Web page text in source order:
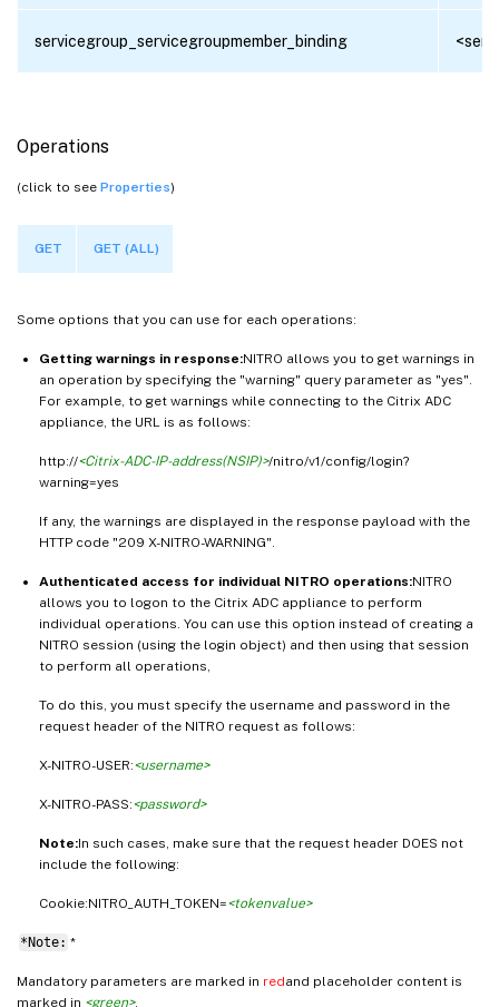
servicegroup_servicegroupmember_binding
Operations
(click to see Properties)
GET GET (ALL)
Some options that you can use for each operations:
Getting warnings in response:NITRO allows you to get warnings in
an operation by specifying the "warning" query parameter as "yes".
For example, to get warnings while connecting to the Citrix ADC
appliance, the URL is as follows:
http://<Citrix-ADC-IP-address(NSIP)>/nitro/v1/config/login?
warning=yes
If any, the warnings are displayed in the response payload with the
HTTP code "209 X-NITRO-WARNING".
Authenticated access for individual NITRO operations:NITRO
allows you to logon to the Citrix ADC appliance to perform
individual operations. You can use this option instead of creating a
NITRO session (using the login object) and then using that session
to perform all operations,
To do this, you must specify the username and password in the
request header of the NITRO request as follows:
X-NITRO-USER:<username>
X-NITRO-PASS:<password>
Note:In such cases, make sure that the request header DOES not
include the following:
Cookie:NITRO_AUTH_TOKEN=<tokenvalue>
*Note: *
Mandatory parameters are marked in redand placeholder content is
marked in <green>.